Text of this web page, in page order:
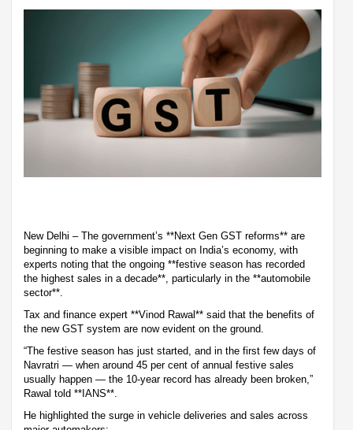
New Delhi – The government’s **Next Gen GST reforms** are
beginning to make a visible impact on India’s economy, with
experts noting that the ongoing **festive season has recorded
the highest sales in a decade**, particularly in the **automobile
sector**.
Tax and finance expert **Vinod Rawal** said that the benefits of
the new GST system are now evident on the ground.
“The festive season has just started, and in the first few days of
Navratri — when around 45 per cent of annual festive sales
usually happen — the 10-year record has already been broken,”
Rawal told **IANS**.
He highlighted the surge in vehicle deliveries and sales across